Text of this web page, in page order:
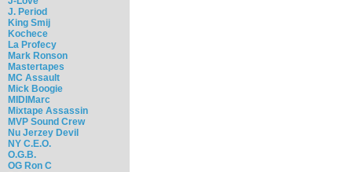
J. Period
King Smij
Kochece
La Profecy
Mark Ronson
Mastertapes
MC Assault
Mick Boogie
MIDIMarc
Mixtape Assassin
MVP Sound Crew
Nu Jerzey Devil
NY C.E.O.
O.G.B.
OG Ron C